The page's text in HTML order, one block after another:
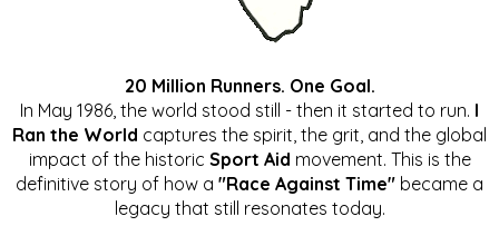
20 Million Runners. One Goal.
In May 1986, the world stood still - then it started to run. I
Ran the World captures the spirit, the grit, and the global
impact of the historic Sport Aid movement. This is the
definitive story of how a "Race Against Time" became a
legacy that still resonates today.